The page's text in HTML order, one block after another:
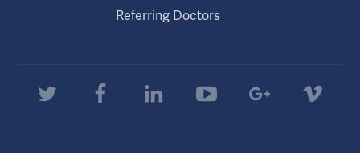
Referring Doctors